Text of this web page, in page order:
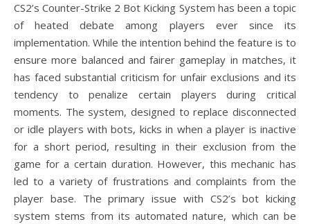
CS2’s Counter-Strike 2 Bot Kicking System has been a topic
of heated debate among players ever since its
implementation. While the intention behind the feature is to
ensure more balanced and fairer gameplay in matches, it
has faced substantial criticism for unfair exclusions and its
tendency to penalize certain players during critical
moments. The system, designed to replace disconnected
or idle players with bots, kicks in when a player is inactive
for a short period, resulting in their exclusion from the
game for a certain duration. However, this mechanic has
led to a variety of frustrations and complaints from the
player base. The primary issue with CS2’s bot kicking
system stems from its automated nature, which can be